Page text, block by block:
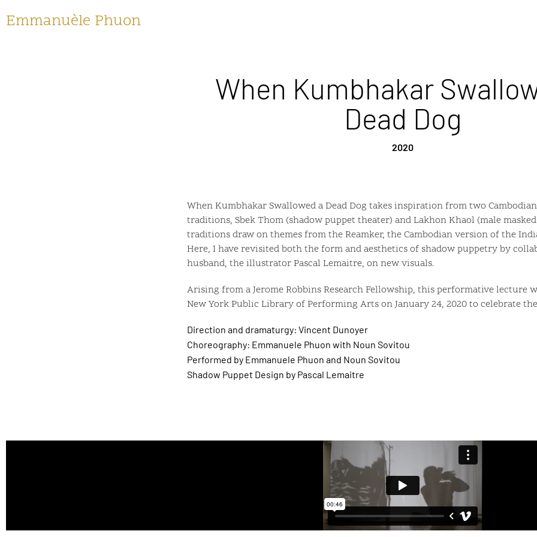
Emmanuèle Phuon
When Kumbhakar
Dead Dog
2020
When Kumbhakar Swallowed a Dead Dog takes inspiration from two
traditions, Sbek Thom (shadow puppet theater) and Lakhon Khaol (male
traditions draw on themes from the Reamker, the Cambodian version of the
Here, I have revisited both the form and aesthetics of shadow puppetry by
husband, the illustrator Pascal Lemaitre, on new visuals.
Arising from a Jerome Robbins Research Fellowship, this performative lecture
New York Public Library of Performing Arts on January 24, 2020 to celebrate
Direction and dramaturgy: Vincent Dunoyer
Choreography: Emmanuele Phuon with Noun Sovitou
Performed by Emmanuele Phuon and Noun Sovitou
Shadow Puppet Design by Pascal Lemaitre